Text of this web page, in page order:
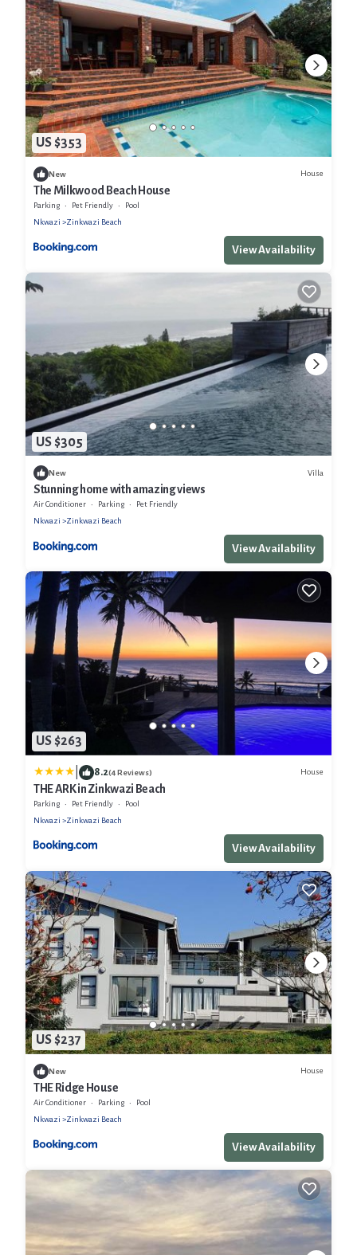
US $353
New House
The Milkwood Beach House
Parking Pet Friendly
Pool
Nkwazi
Zinkwazi Beach
View Availability
US $305
New Villa
Stunning home with amazing views
Air Conditioner Parking
Pet Friendly
Nkwazi
Zinkwazi Beach
View Availability
US $263
8.2(4 Reviews) House
THE ARK in Zinkwazi Beach
Parking Pet Friendly
Pool
Nkwazi
Zinkwazi Beach
View Availability
US $237
New House
THE Ridge House
Air Conditioner Parking
Pool
Nkwazi
Zinkwazi Beach
View Availability